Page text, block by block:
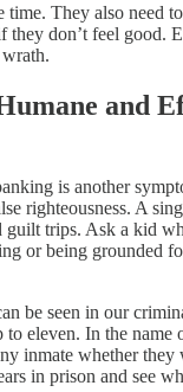
They also need
they don’t feel good.
and
is another
righteousness. A
guilt trips. Ask a kid
or being grounded
be seen in our
to eleven. In the name
inmate whether they
in prison and see